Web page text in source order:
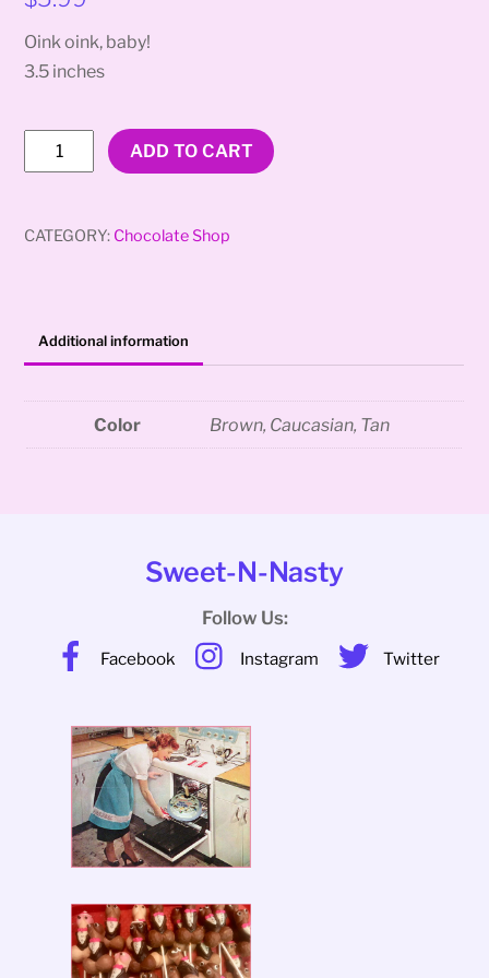
Oink oink, baby!
3.5 inches
Makin’
Bacon
ADD TO CART
CATEGORY: Chocolate Shop
Additional information
Color Brown, Caucasian, Tan
Sweet-N-Nasty
Follow Us:
Facebook Instagram Twitter